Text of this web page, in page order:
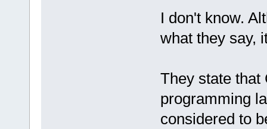
I don't know.
what they say,
They state that
programming
considered to